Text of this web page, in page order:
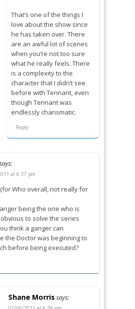
That’s one of the things I
love about the show since
he has taken over. There
are an awful lot of scenes
when you’re not too sure
what he really feels. There
is a complexity to the
character that I didn’t see
before with Tennant, even
though Tennant was
endlessly charismatic.
Reply
says:
at 6:37 pm
(for Who overall, not really for
being the one who is
to solve the series
think a ganger can
the Doctor was beginning to
before being executed?
Shane Morris says: